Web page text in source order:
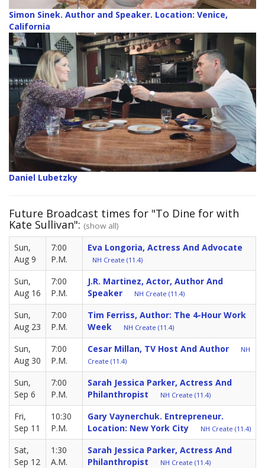
Simon Sinek. Author and Speaker. Location: Venice,
California
Daniel Lubetzky
Future Broadcast times for "To Dine for with
Kate Sullivan": (show all)
Sun,
Aug 9
7:00
P.M.
Eva Longoria, Actress And Advocate
NH Create (11.4)
Sun,
Aug 16
7:00
P.M.
J.R. Martinez, Actor, Author And
Speaker
NH Create (11.4)
Sun,
Aug 23
7:00
P.M.
Tim Ferriss, Author: The 4-Hour Work
Week
NH Create (11.4)
Sun,
Aug 30
7:00
P.M.
Cesar Millan, TV Host And Author
NH
Create (11.4)
Sun,
Sep 6
7:00
P.M.
Sarah Jessica Parker, Actress And
Philanthropist
NH Create (11.4)
Fri,
Sep 11
10:30
P.M.
Gary Vaynerchuk. Entrepreneur.
Location: New York City
NH Create (11.4)
Sat,
Sep 12
1:30
A.M.
Sarah Jessica Parker, Actress And
Philanthropist
NH Create (11.4)